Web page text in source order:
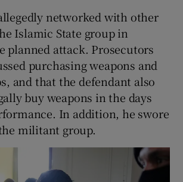
networked with other
Islamic State group in
planned attack. Prosecutors
purchasing weapons and
and that the defendant also
buy weapons in the days
In addition, he swore
militant group.